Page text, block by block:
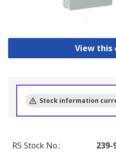
View this
Stock information
RS Stock No.:
239-